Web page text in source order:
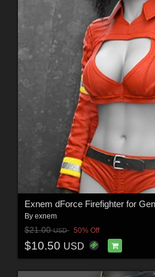
Exnem dForce Firefighter for
By exnem
$21.00USD 50% Off
$10.50 USD